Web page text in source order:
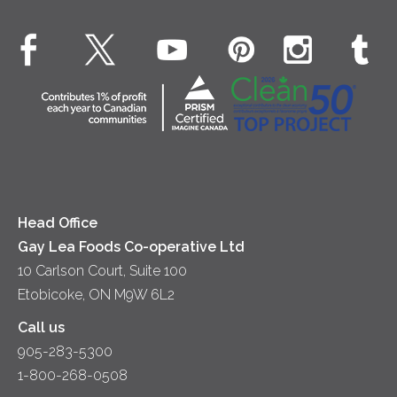
Dips & Spreads
Lunch
Cottage Cheese
Sour Cream
Animal Welfare
Co-operative Principles
Contact Us
Location
Head Office
Gay Lea Foods Co-operative Ltd
10 Carlson Court, Suite 100
Etobicoke, ON M9W 6L2
Call us
905-283-5300
1-800-268-0508